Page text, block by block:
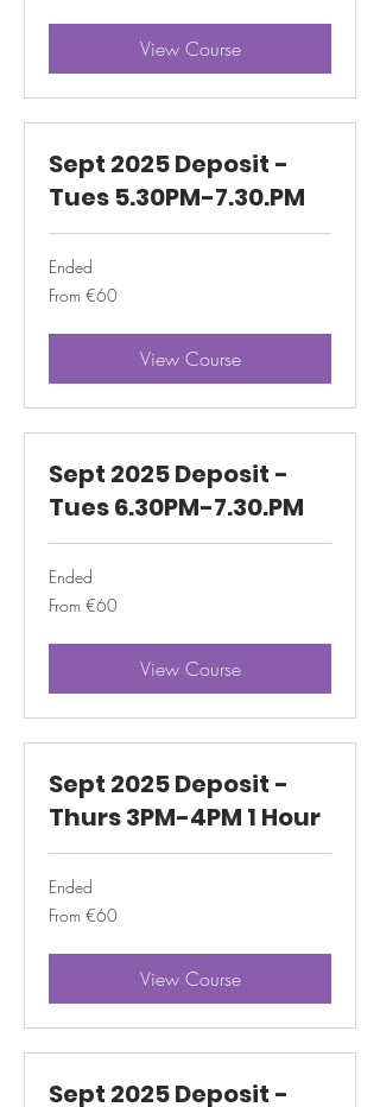
View Course
Sept 2025 Deposit -
Tues 5.30PM-7.30.PM
Ended
From
60
From €60
View Course
Sept 2025 Deposit -
Tues 6.30PM-7.30.PM
Ended
From
60
From €60
View Course
Sept 2025 Deposit -
Thurs 3PM-4PM 1 Hour
Ended
From
60
From €60
View Course
Sept 2025 Deposit -